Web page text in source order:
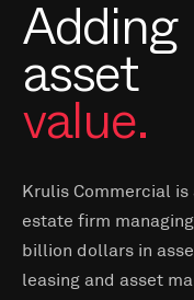
Adding
asset
value.
Krulis Commercial is
estate firm
billion dollars in
leasing and asset